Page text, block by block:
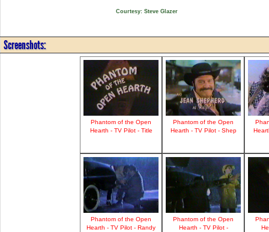
Courtesy: Steve Glazer
Screenshots:
Phantom of the Open
Hearth - TV Pilot - Title
Phantom of the Open
Hearth - TV Pilot - Shep
Phantom of the Open
Hearth - TV Pilot - Randy
Phantom of the Open
Hearth - TV Pilot -